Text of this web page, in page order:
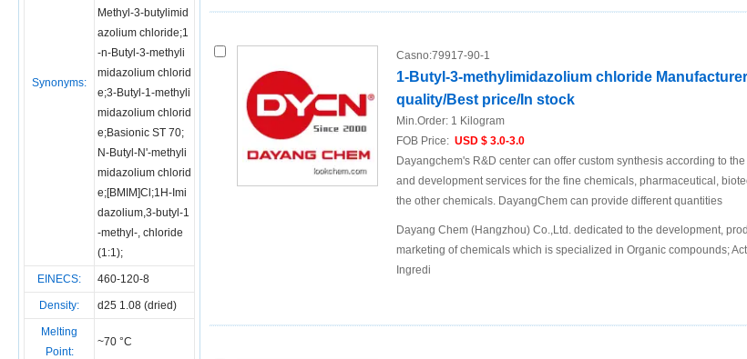
Synonyms:
Methyl-3-butylimid
azolium chloride;1
-n-Butyl-3-methyli
midazolium chlorid
e;3-Butyl-1-methyli
midazolium chlorid
e;Basionic ST 70;
N-Butyl-N'-methyli
midazolium chlorid
e;[BMIM]Cl;1H-Imi
dazolium,3-butyl-1
-methyl-, chloride
(1:1);
EINECS: 460-120-8
Density: d25 1.08 (dried)
Melting
Point:
~70 °C
Casno:79917-90-1
1-Butyl-3-methylimidazolium chloride
quality/Best price/In stock
Min.Order: 1 Kilogram
FOB Price: USD $ 3.0-3.0
Dayangchem's R&D center can offer custom synthesis according to
and development services for the fine chemicals, pharmaceutical,
the other chemicals. DayangChem can provide different quantities
Dayang Chem (Hangzhou) Co.,Ltd. dedicated to the development,
marketing of chemicals which is specialized in Organic compounds;
Ingredi